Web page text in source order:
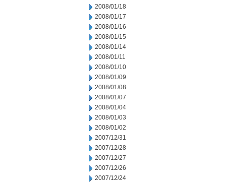
2008/01/18
2008/01/17
2008/01/16
2008/01/15
2008/01/14
2008/01/11
2008/01/10
2008/01/09
2008/01/08
2008/01/07
2008/01/04
2008/01/03
2008/01/02
2007/12/31
2007/12/28
2007/12/27
2007/12/26
2007/12/24